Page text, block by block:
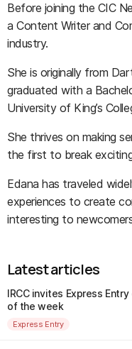
Before joining the CIC
a Content Writer and
industry.
She is originally from
graduated with a
University of King’s
She thrives on making
the first to break
Edana has traveled
experiences to create
interesting to
Latest articles
IRCC invites Express
of the week
Express Entry